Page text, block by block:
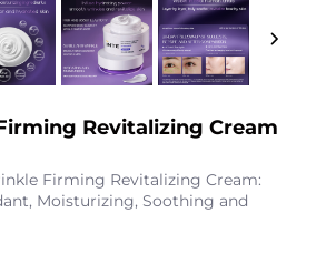
Revitalizing Cream
Firming Revitalizing Cream:
Moisturizing, Soothing and